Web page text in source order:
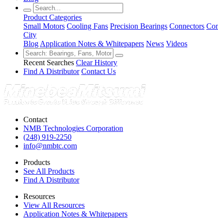
Product Categories
Small Motors Cooling Fans Precision Bearings Connectors
City
Blog Application Notes & Whitepapers News Videos
Recent Searches Clear History
Find A Distributor Contact Us
Contact
NMB Technologies Corporation
(248) 919-2250
info@nmbtc.com
Products
See All Products
Find A Distributor
Resources
View All Resources
Application Notes & Whitepapers